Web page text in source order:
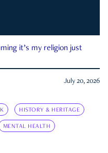
it’s my religion just
July 20, 2026
HISTORY & HERITAGE
MENTAL HEALTH